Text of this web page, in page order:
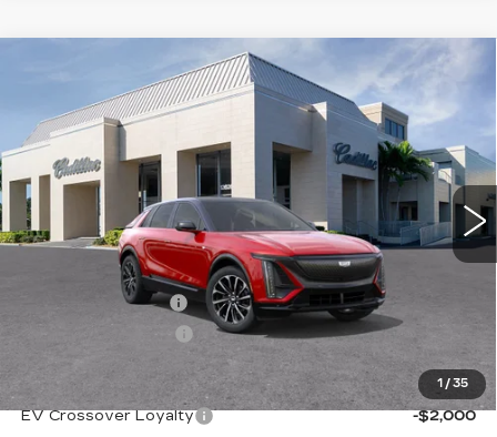
1 / 35
CADILLAC LYRIQ
PREMIUM SPORT
VIN:1GYKPWRK1TZ302984 26092Model:6MC26
2754 mi Ext. Int.
$68,970
VAL WARD PRICE
Less
Administrative Fee
Electronic Filing Fee
Add. Offers you may Qualify For:
EV Crossover Loyalty
-$2,000